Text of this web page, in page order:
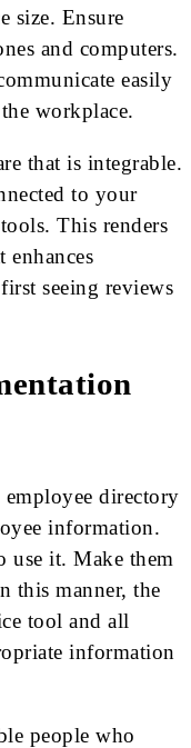
size. Ensure
and computers.
easily
workplace.
that is integrable.
to your
This renders
seeing reviews
directory
information.
use it. Make them
this manner, the
tool and all
information
people who